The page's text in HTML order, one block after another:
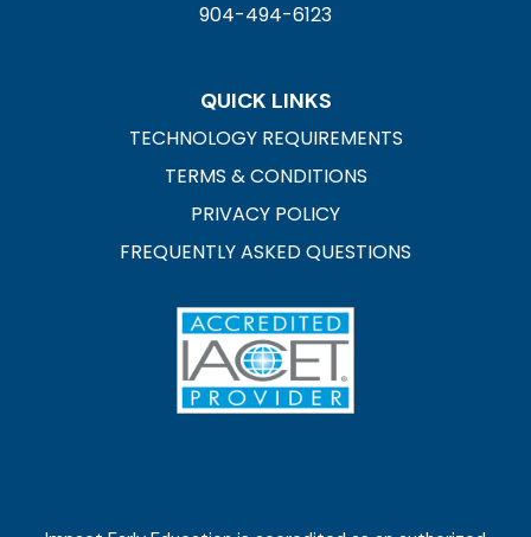
904-494-6123
QUICK LINKS
TECHNOLOGY REQUIREMENTS
TERMS & CONDITIONS
PRIVACY POLICY
FREQUENTLY ASKED QUESTIONS